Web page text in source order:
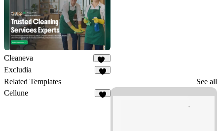
Cleaneva
20
Excludia
Related Templates
See all
Cellune